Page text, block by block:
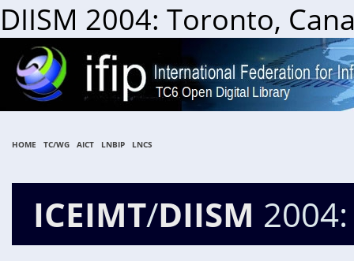
DIISM 2004: Toronto,
HOME TC/WG AICT LNBIP LNCS
ICEIMT/DIISM